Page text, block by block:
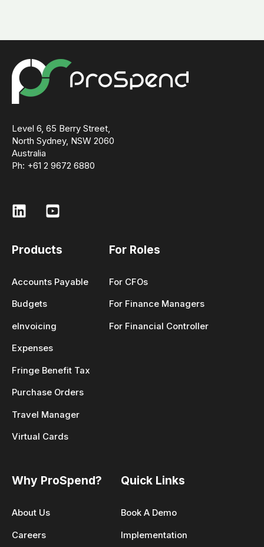
Level 6, 65 Berry Street,
North Sydney, NSW 2060
Australia
Ph: +61 2 9672 6880
Products
Accounts Payable
Budgets
eInvoicing
Expenses
Fringe Benefit Tax
Purchase Orders
Travel Manager
Virtual Cards
For Roles
For CFOs
For Finance Managers
For Financial Controller
Why ProSpend?
About Us
Careers
Quick Links
Book A Demo
Implementation